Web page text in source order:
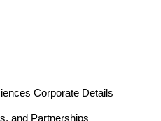
Corporate Details
and Partnerships